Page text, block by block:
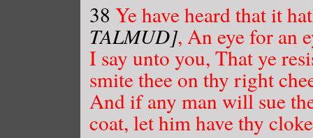
38 Ye have heard that it
TALMUD], An eye for an
I say unto you, That ye
smite thee on thy right
And if any man will sue
coat, let him have thy